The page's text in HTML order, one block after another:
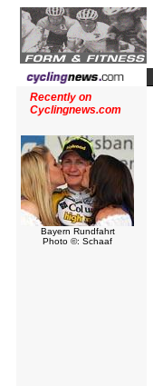
Recently on
Cyclingnews.com
Bayern Rundfahrt
Photo ©: Schaaf